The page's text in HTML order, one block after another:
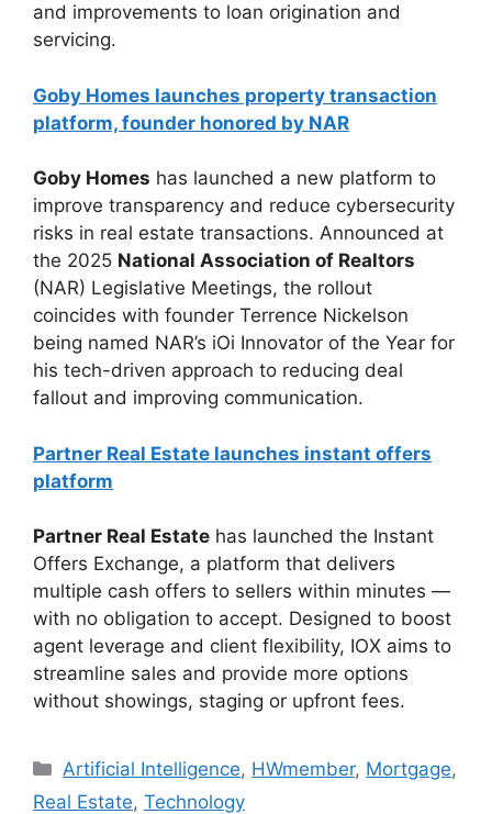
and improvements to loan origination and
servicing.
Goby Homes launches property transaction
platform, founder honored by NAR
Goby Homes has launched a new platform to
improve transparency and reduce cybersecurity
risks in real estate transactions. Announced at
the 2025 National Association of Realtors
(NAR) Legislative Meetings, the rollout
coincides with founder Terrence Nickelson
being named NAR’s iOi Innovator of the Year for
his tech-driven approach to reducing deal
fallout and improving communication.
Partner Real Estate launches instant offers
platform
Partner Real Estate has launched the Instant
Offers Exchange, a platform that delivers
multiple cash offers to sellers within minutes —
with no obligation to accept. Designed to boost
agent leverage and client flexibility, IOX aims to
streamline sales and provide more options
without showings, staging or upfront fees.
Artificial Intelligence, HWmember, Mortgage,
Real Estate, Technology